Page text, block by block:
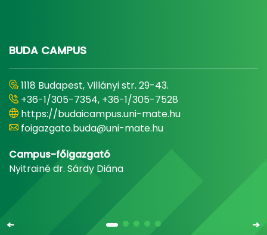
BUDA CAMPUS
1118 Budapest, Villányi str. 29-43.
+36-1/305-7354, +36-1/305-7528
https://budaicampus.uni-mate.hu
foigazgato.buda@uni-mate.hu
Campus-főigazgató
Nyitrainé dr. Sárdy Diána